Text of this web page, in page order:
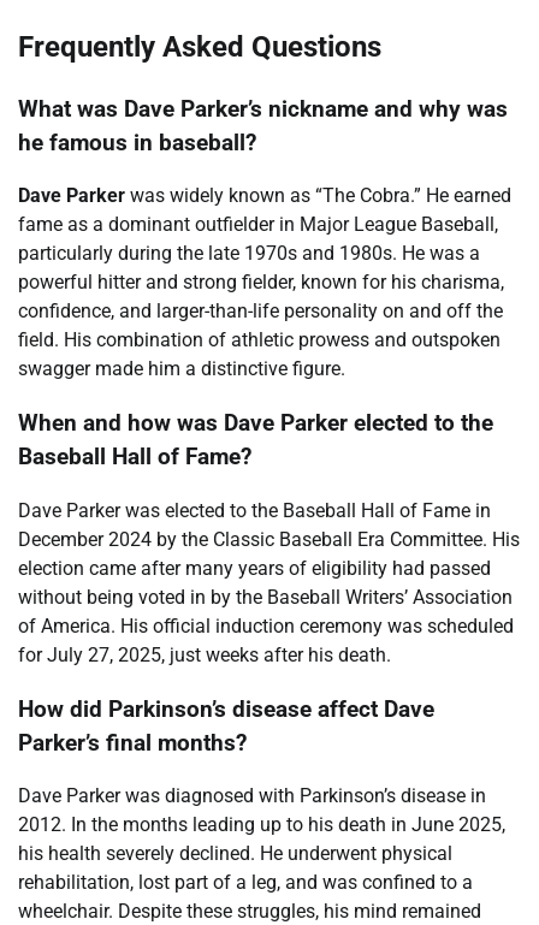
Frequently Asked Questions
What was Dave Parker’s nickname and why was
he famous in baseball?
Dave Parker was widely known as “The Cobra.” He earned
fame as a dominant outfielder in Major League Baseball,
particularly during the late 1970s and 1980s. He was a
powerful hitter and strong fielder, known for his charisma,
confidence, and larger-than-life personality on and off the
field. His combination of athletic prowess and outspoken
swagger made him a distinctive figure.
When and how was Dave Parker elected to the
Baseball Hall of Fame?
Dave Parker was elected to the Baseball Hall of Fame in
December 2024 by the Classic Baseball Era Committee. His
election came after many years of eligibility had passed
without being voted in by the Baseball Writers’ Association
of America. His official induction ceremony was scheduled
for July 27, 2025, just weeks after his death.
How did Parkinson’s disease affect Dave
Parker’s final months?
Dave Parker was diagnosed with Parkinson’s disease in
2012. In the months leading up to his death in June 2025,
his health severely declined. He underwent physical
rehabilitation, lost part of a leg, and was confined to a
wheelchair. Despite these struggles, his mind remained